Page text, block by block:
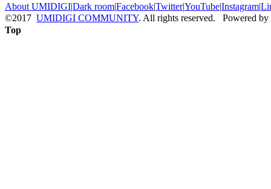
About UMIDIGI|Dark room|Facebook|Twitter|YouTube|Instagram|
©2017 UMIDIGI COMMUNITY. All rights reserved. Powered by
Top